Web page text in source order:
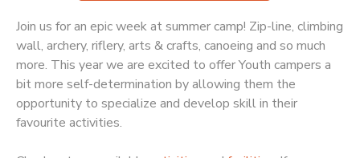
Join us for an epic week at summer camp! Zip-line, climbing
wall, archery, riflery, arts & crafts, canoeing and so much
more. This year we are excited to offer Youth campers a
bit more self-determination by allowing them the
opportunity to specialize and develop skill in their
favourite activities.